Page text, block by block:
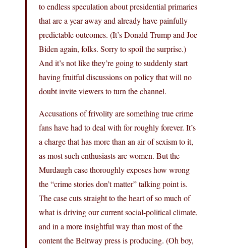
to endless speculation about presidential primaries
that are a year away and already have painfully
predictable outcomes. (It’s Donald Trump and Joe
Biden again, folks. Sorry to spoil the surprise.)
And it’s not like they’re going to suddenly start
having fruitful discussions on policy that will no
doubt invite viewers to turn the channel.
Accusations of frivolity are something true crime
fans have had to deal with for roughly forever. It’s
a charge that has more than an air of sexism to it,
as most such enthusiasts are women. But the
Murdaugh case thoroughly exposes how wrong
the “crime stories don’t matter” talking point is.
The case cuts straight to the heart of so much of
what is driving our current social-political climate,
and in a more insightful way than most of the
content the Beltway press is producing. (Oh boy,